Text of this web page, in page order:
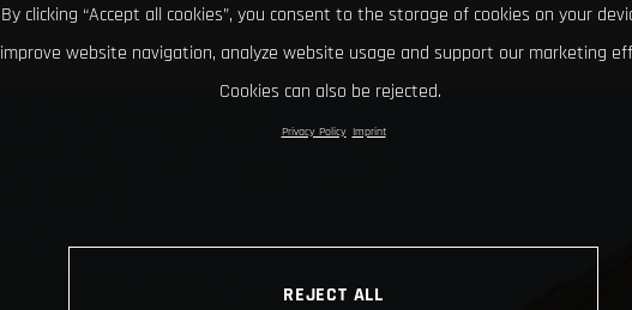
By clicking “Accept all cookies”, you consent to the storage of cookies on your
improve website navigation, analyze website usage and support our marketing
Cookies can also be rejected.
Privacy Policy Imprint
REJECT ALL